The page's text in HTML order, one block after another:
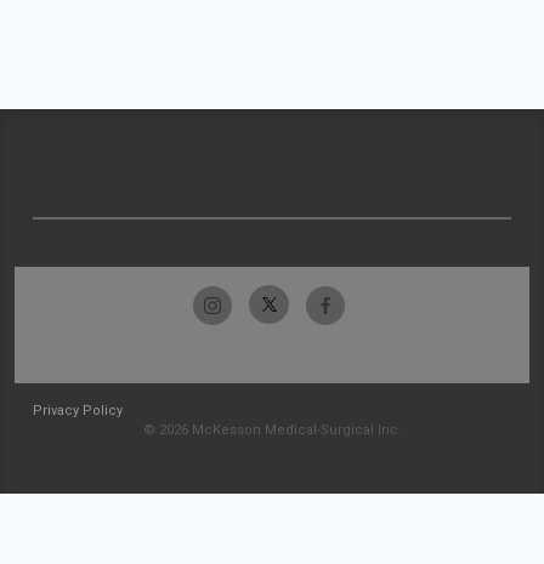
Privacy Policy
© 2026 McKesson Medical-Surgical Inc.